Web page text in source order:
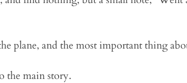
plane, and the most important thing
the main story.